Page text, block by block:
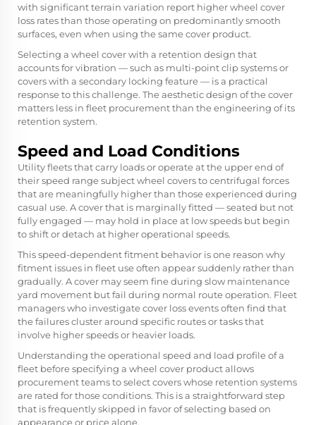
with significant terrain variation report higher wheel cover
loss rates than those operating on predominantly smooth
surfaces, even when using the same cover product.
Selecting a wheel cover with a retention design that
accounts for vibration — such as multi-point clip systems or
covers with a secondary locking feature — is a practical
response to this challenge. The aesthetic design of the cover
matters less in fleet procurement than the engineering of its
retention system.
Speed and Load Conditions
Utility fleets that carry loads or operate at the upper end of
their speed range subject wheel covers to centrifugal forces
that are meaningfully higher than those experienced during
casual use. A cover that is marginally fitted — seated but not
fully engaged — may hold in place at low speeds but begin
to shift or detach at higher operational speeds.
This speed-dependent fitment behavior is one reason why
fitment issues in fleet use often appear suddenly rather than
gradually. A cover may seem fine during slow maintenance
yard movement but fail during normal route operation. Fleet
managers who investigate cover loss events often find that
the failures cluster around specific routes or tasks that
involve higher speeds or heavier loads.
Understanding the operational speed and load profile of a
fleet before specifying a wheel cover product allows
procurement teams to select covers whose retention systems
are rated for those conditions. This is a straightforward step
that is frequently skipped in favor of selecting based on
appearance or price alone.